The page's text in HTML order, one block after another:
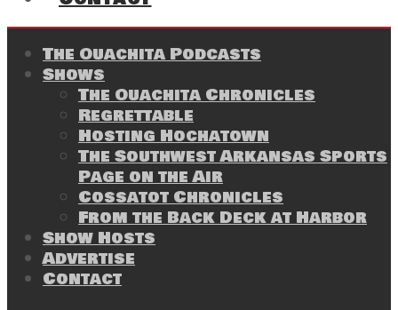
The Ouachita Podcasts
Shows
The Ouachita Chronicles
Regrettable
Hosting Hochatown
The Southwest Arkansas Sports
Page on the Air
Cossatot Chronicles
From the Back Deck at Harbor
Show Hosts
Advertise
Contact